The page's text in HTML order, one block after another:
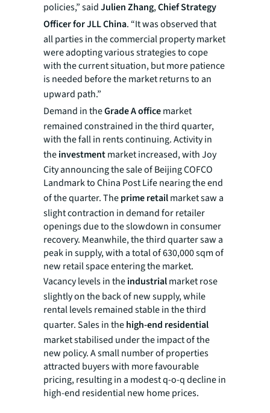
policies,” saidJulien Zhang,Chief Strategy
Officer for JLL China. “It was observed that
all parties in the commercial property market
were adopting various strategies to cope
with the current situation, but more patience
is needed before the market returns to an
upward path.”
Demand in theGrade Aofficemarket
remained constrained in the third quarter,
with the fall in rents continuing. Activity in
theinvestmentmarket increased, with Joy
City announcing the sale of Beijing COFCO
Landmark to China Post Life nearing the end
of the quarter. Theprime retailmarket saw a
slight contraction in demand for retailer
openings due to the slowdown in consumer
recovery. Meanwhile, the third quarter saw a
peak in supply, with a total of 630,000 sqm of
new retail space entering the market.
Vacancy levels in theindustrialmarket rose
slightly on the back of new supply, while
rental levels remained stable in the third
quarter. Sales in thehigh-end residential
market stabilised under the impact of the
new policy. A small number of properties
attracted buyers with more favourable
pricing, resulting in a modest q-o-q decline in
high-end residential new home prices.